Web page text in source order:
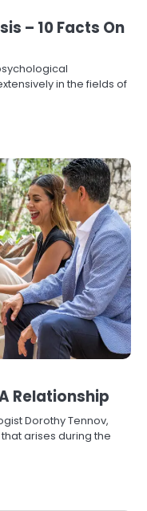
– 10 Facts On
in the fields of
Relationship
Dorothy Tennov,
arises during the